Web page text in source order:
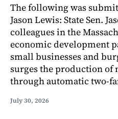
The following was
Jason Lewis: State Sen.
colleagues in the
economic development
small businesses and
surges the production of
through automatic two-
July 30, 2026